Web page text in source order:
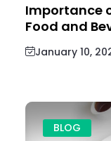
Importance
Food and
January 10,
BLOG